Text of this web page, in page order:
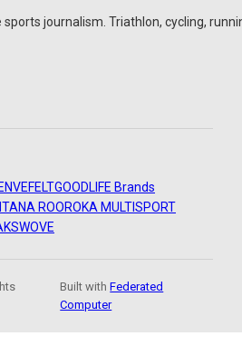
sports journalism. Triathlon, cycling,
ENVEFELTGOODLIFE Brands
ROOROKA MULTISPORT
WOVE
Built withFederated
Computer